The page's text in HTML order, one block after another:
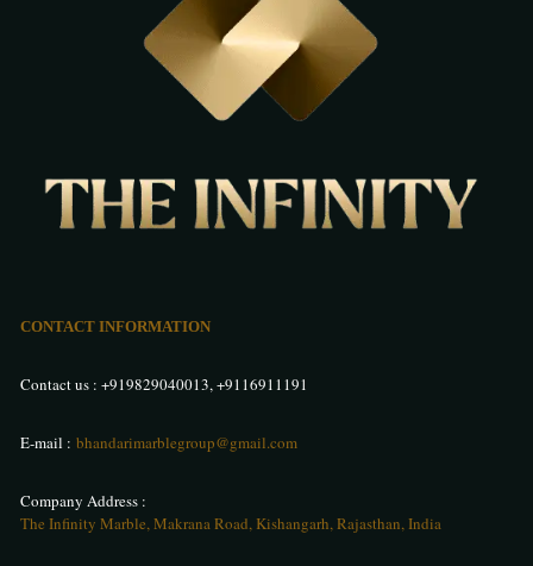
CONTACT INFORMATION
Contact us : +919829040013,+9116911191
E-mail : bhandarimarblegroup@gmail.com
Company Address :
The Infinity Marble, Makrana Road, Kishangarh, Rajasthan, India